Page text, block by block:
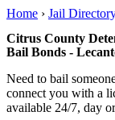
Home › Jail
Citrus County
Bail Bonds -
Need to bail
connect you with a
available 24/7, day